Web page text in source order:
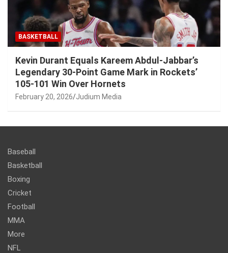
BASKETBALL
Kevin Durant Equals Kareem Abdul-Jabbar’s
Legendary 30-Point Game Mark in Rockets’
105-101 Win Over Hornets
February 20, 2026 Judium Media
Baseball
Basketball
Boxing
Cricket
Football
MMA
More
NFL